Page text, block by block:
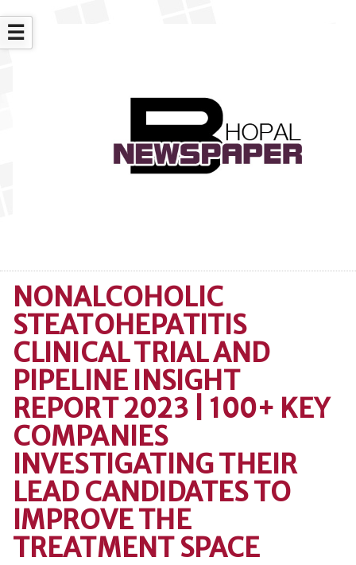
☰
NONALCOHOLIC
STEATOHEPATITIS
CLINICAL TRIAL AND
PIPELINE INSIGHT
REPORT 2023 | 100+ KEY
COMPANIES
INVESTIGATING THEIR
LEAD CANDIDATES TO
IMPROVE THE
TREATMENT SPACE